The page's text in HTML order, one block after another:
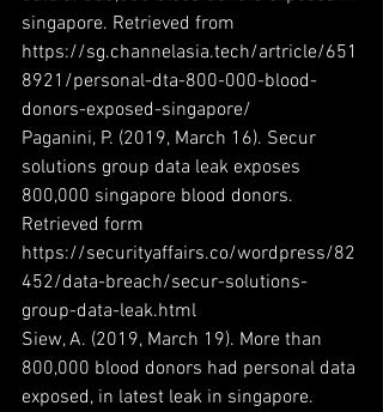
singapore. Retrieved from
https://sg.channelasia.tech/artricle/651
8921/personal-dta-800-000-blood-
donors-exposed-singapore/
Paganini, P. (2019, March 16). Secur
solutions group data leak exposes
800,000 singapore blood donors.
Retrieved form
https://securityaffairs.co/wordpress/82
452/data-breach/secur-solutions-
group-data-leak.html
Siew, A. (2019, March 19). More than
800,000 blood donors had personal data
exposed, in latest leak in singapore.